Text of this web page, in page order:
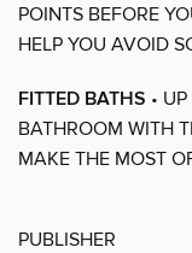
POINTS BEFORE
HELP YOU AVOID
FITTED BATHS •
BATHROOM WITH
MAKE THE MOST
PUBLISHER